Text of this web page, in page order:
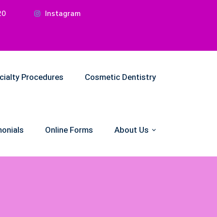
Instagram
Procedures Cosmetic Dentistry
Online Forms About Us